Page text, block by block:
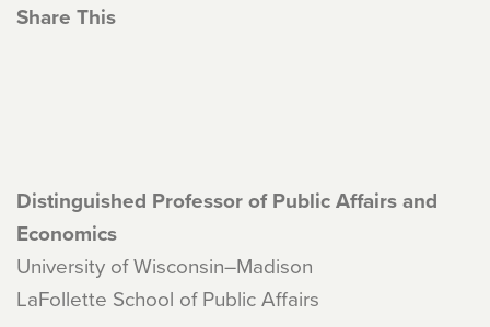
Share This
Distinguished Professor of Public Affairs and
Economics
University of Wisconsin–Madison
LaFollette School of Public Affairs